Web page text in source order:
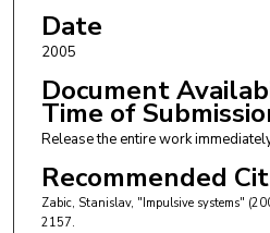
Date
2005
Document
Time of
Release the entire work
Recommended
Zabic, Stanislav, "Impulsive systems"
2157.